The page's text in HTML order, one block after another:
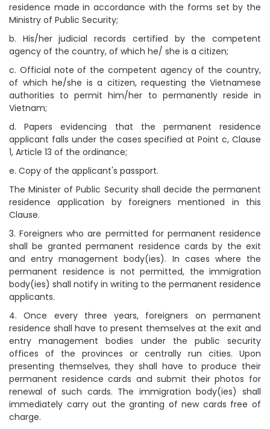
residence made in accordance with the forms set by the
Ministry of Public Security;
b. His/her judicial records certified by the competent
agency of the country, of which he/ she is a citizen;
c. Official note of the competent agency of the country,
of which he/she is a citizen, requesting the Vietnamese
authorities to permit him/her to permanently reside in
Vietnam;
d. Papers evidencing that the permanent residence
applicant falls under the cases specified at Point c, Clause
1, Article 13 of the ordinance;
e. Copy of the applicant's passport.
The Minister of Public Security shall decide the permanent
residence application by foreigners mentioned in this
Clause.
3. Foreigners who are permitted for permanent residence
shall be granted permanent residence cards by the exit
and entry management body(ies). In cases where the
permanent residence is not permitted, the immigration
body(ies) shall notify in writing to the permanent residence
applicants.
4. Once every three years, foreigners on permanent
residence shall have to present themselves at the exit and
entry management bodies under the public security
offices of the provinces or centrally run cities. Upon
presenting themselves, they shall have to produce their
permanent residence cards and submit their photos for
renewal of such cards. The immigration body(ies) shall
immediately carry out the granting of new cards free of
charge.